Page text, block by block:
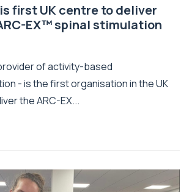
first UK centre to deliver
EX™ spinal stimulation
of activity-based
- is the first organisation in the UK
the ARC-EX...